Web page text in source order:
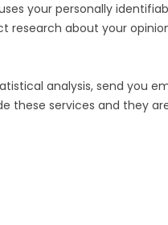
your personally
research about your
analysis, send you
these services and they